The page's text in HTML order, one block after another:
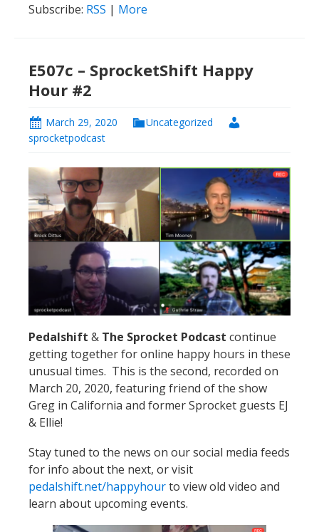
Subscribe: RSS | More
E507c – SprocketShift Happy
Hour #2
March 29, 2020
Uncategorized
sprocketpodcast
Pedalshift & The Sprocket Podcast continue
getting together for online happy hours in these
unusual times. This is the second, recorded on
March 20, 2020, featuring friend of the show
Greg in California and former Sprocket guests EJ
& Ellie!
Stay tuned to the news on our social media feeds
for info about the next, or visit
pedalshift.net/happyhourto view old video and
learn about upcoming events.